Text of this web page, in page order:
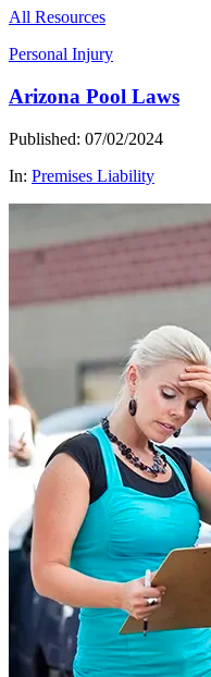
All Resources
Personal Injury
Arizona Pool Laws
Published: 07/02/2024
In: Premises Liability